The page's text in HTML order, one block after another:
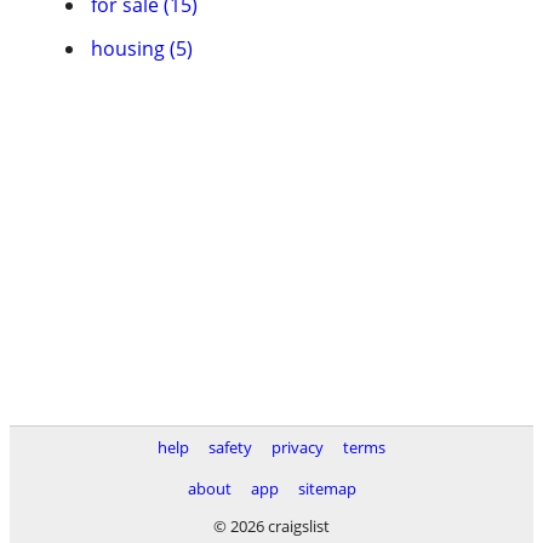
housing (5)
help safety privacy
terms
about
app
sitemap
© 2026 craigslist